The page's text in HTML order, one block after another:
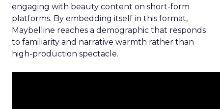
engaging with beauty content on short-form
platforms. By embedding itself in this format,
Maybelline reaches a demographic that responds
to familiarity and narrative warmth rather than
high-production spectacle.